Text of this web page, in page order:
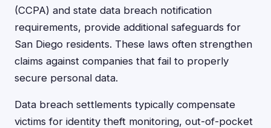
(CCPA) and state data breach notification
requirements, provide additional safeguards for
San Diego residents. These laws often strengthen
claims against companies that fail to properly
secure personal data.
Data breach settlements typically compensate
victims for identity theft monitoring, out-of-pocket